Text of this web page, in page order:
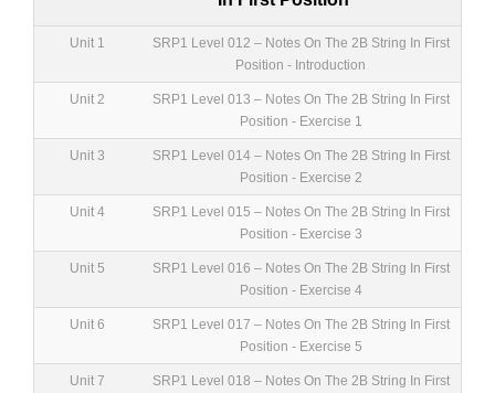
Unit 1
SRP1 Level 012 – Notes On The 2B String In First
Position - Introduction
Unit 2
SRP1 Level 013 – Notes On The 2B String In First
Position - Exercise 1
Unit 3
SRP1 Level 014 – Notes On The 2B String In First
Position - Exercise 2
Unit 4
SRP1 Level 015 – Notes On The 2B String In First
Position - Exercise 3
Unit 5
SRP1 Level 016 – Notes On The 2B String In First
Position - Exercise 4
Unit 6
SRP1 Level 017 – Notes On The 2B String In First
Position - Exercise 5
Unit 7
SRP1 Level 018 – Notes On The 2B String In First